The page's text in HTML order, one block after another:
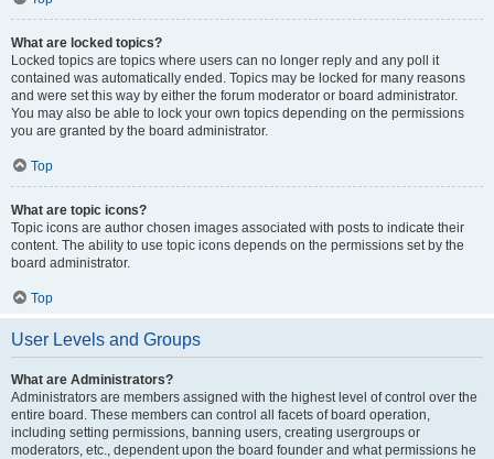
What are locked topics?
Locked topics are topics where users can no longer reply and any poll it
contained was automatically ended. Topics may be locked for many reasons
and were set this way by either the forum moderator or board administrator.
You may also be able to lock your own topics depending on the permissions
you are granted by the board administrator.
Top
What are topic icons?
Topic icons are author chosen images associated with posts to indicate their
content. The ability to use topic icons depends on the permissions set by the
board administrator.
Top
User Levels and Groups
What are Administrators?
Administrators are members assigned with the highest level of control over the
entire board. These members can control all facets of board operation,
including setting permissions, banning users, creating usergroups or
moderators, etc., dependent upon the board founder and what permissions he